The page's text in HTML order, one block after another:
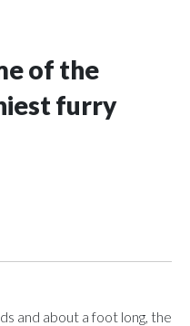
of the
furry
and about a foot long, the